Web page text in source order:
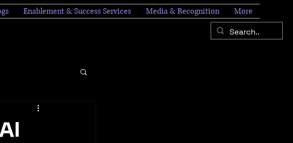
Enablement & Success Services Media & Recognition More